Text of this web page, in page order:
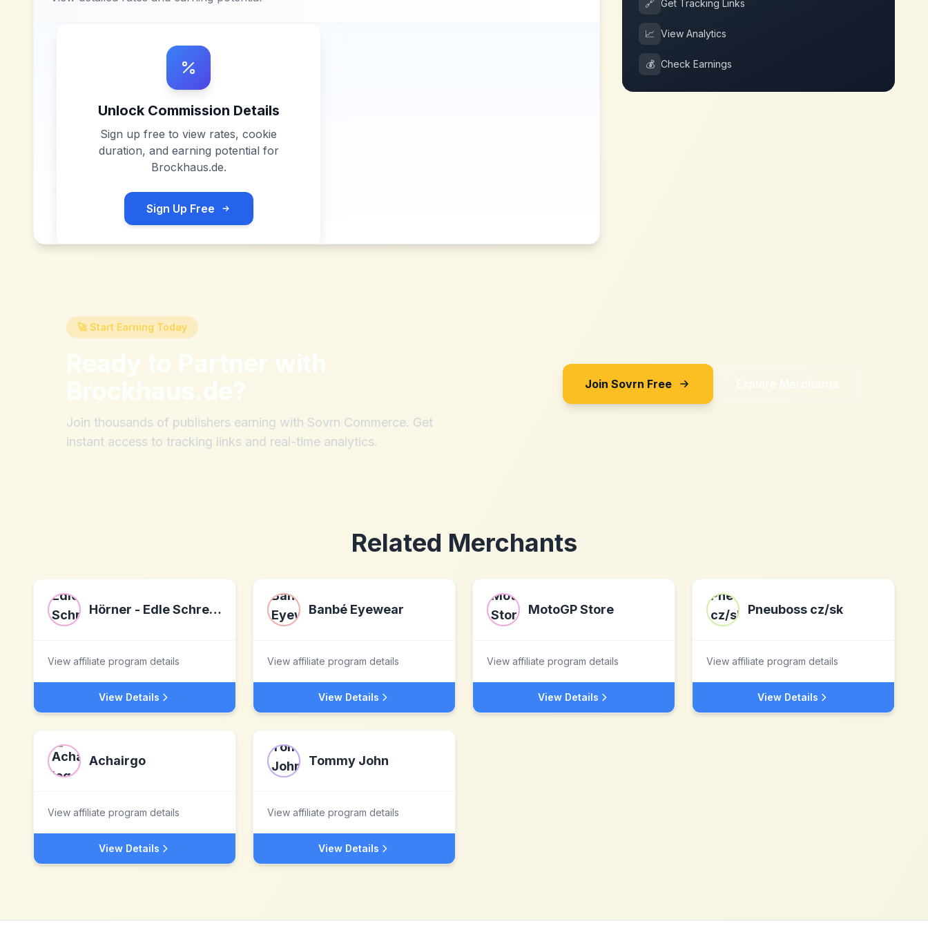
Unlock Commission Details
Sign up free to view rates, cookie
duration, and earning potential for
Brockhaus.de.
Sign Up Free
🔗 Get Tracking Links
📈 View Analytics
💰 Check Earnings
🚀 Start Earning Today
Ready to Partner with
Brockhaus.de?
Join thousands of publishers earning with Sovrn Commerce. Get
instant access to tracking links and real-time analytics.
Join Sovrn Free Explore Merchants
Related Merchants
Hörner - Edle Schreibwaren mit Gravur
View affiliate program details
View Details
Banbé Eyewear
View affiliate program details
View Details
MotoGP Store
View affiliate program details
View Details
Pneuboss cz/sk
View affiliate program details
View Details
Achairgo
View affiliate program details
View Details
Tommy John
View affiliate program details
View Details